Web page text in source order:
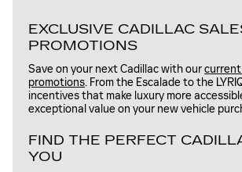
EXCLUSIVE CADILLAC
PROMOTIONS
Save on your next Cadillac with ourcurrent
promotions. From the Escalade to the
incentives that make luxury more
exceptional value on your new vehicle
FIND THE PERFECT
YOU